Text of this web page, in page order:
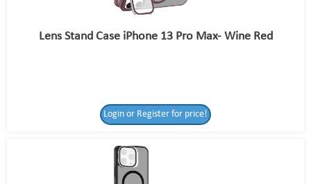
Lens Stand Case iPhone 13 Pro Max- Wine Red
Login or Register for price!